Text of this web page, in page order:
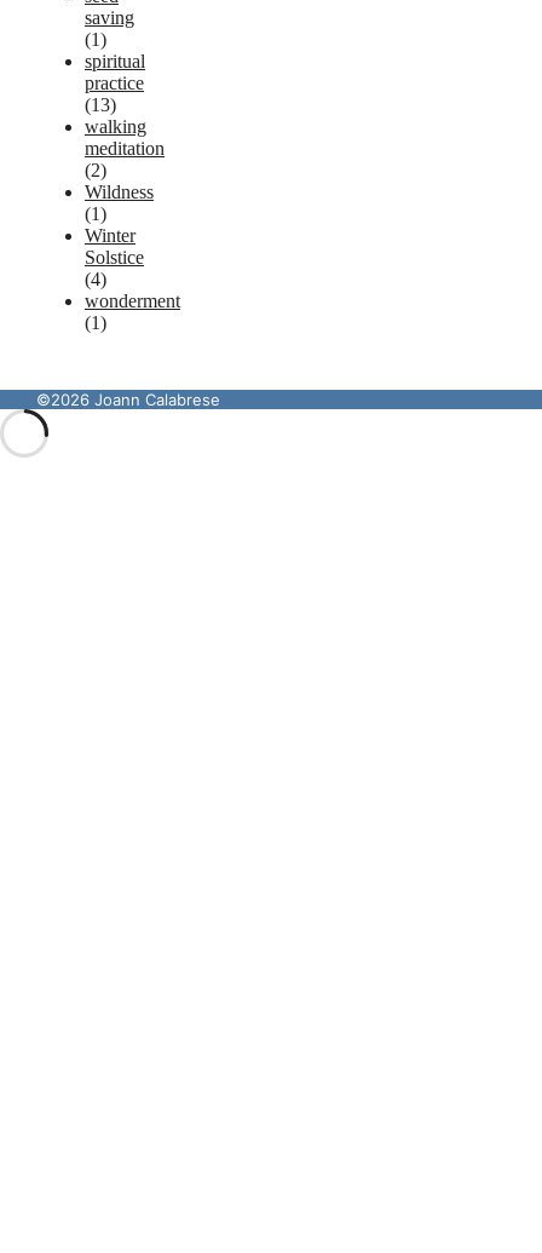
saving
(1)
spiritual
practice
(13)
walking
meditation
(2)
Wildness
(1)
Winter
Solstice
(4)
wonderment
(1)
©2026 Joann Calabrese